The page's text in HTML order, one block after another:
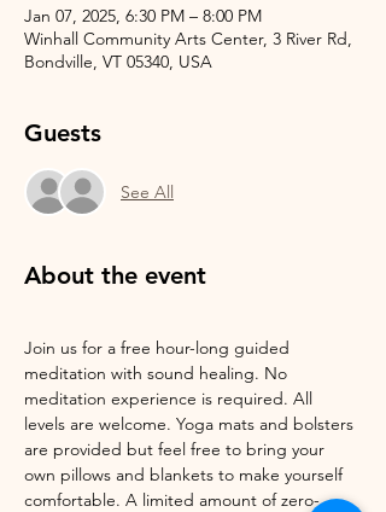
Jan 07, 2025, 6:30 PM – 8:00 PM
Winhall Community Arts Center, 3 River Rd,
Bondville, VT 05340, USA
Guests
See All
About the event
Join us for a free hour-long guided
meditation with sound healing. No
meditation experience is required. All
levels are welcome. Yoga mats and bolsters
are provided but feel free to bring your
own pillows and blankets to make yourself
comfortable. A limited amount of zero-